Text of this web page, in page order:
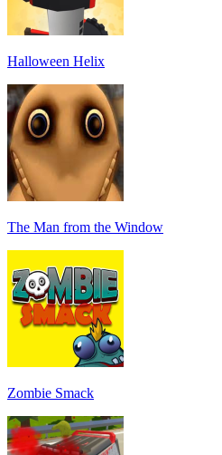
Halloween Helix
The Man from the Window
Zombie Smack